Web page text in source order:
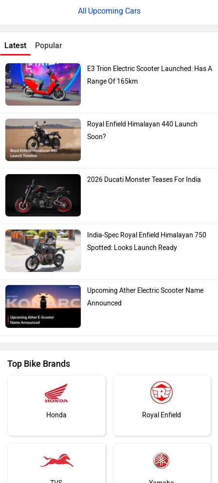
Upcoming Cars
Latest Popular
E3 Trion Electric Scooter Launched: Has A
Range Of 165km
Royal Enfield Himalayan 440 Launch
Soon?
2026 Ducati Monster Teases For India
India-Spec Royal Enfield Himalayan 750
Spotted: Looks Launch Ready
Upcoming Ather Electric Scooter Name
Announced
Top Bike Brands
Honda Royal Enfield
TVS Yamaha